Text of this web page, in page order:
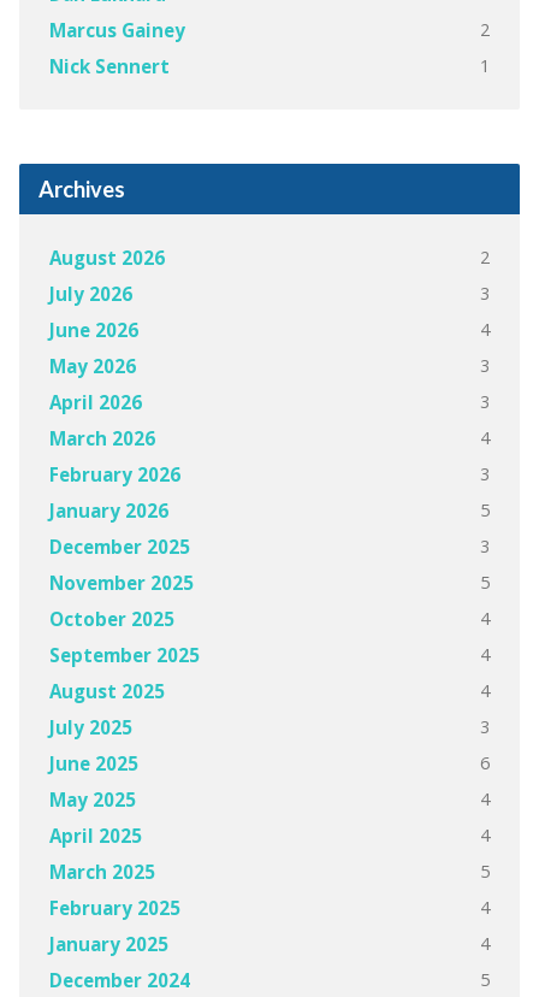
Marcus Gainey 2
Nick Sennert 1
Archives
August 2026 2
July 2026 3
June 2026 4
May 2026 3
April 2026 3
March 2026 4
February 2026 3
January 2026 5
December 2025 3
November 2025 5
October 2025 4
September 2025 4
August 2025 4
July 2025 3
June 2025 6
May 2025 4
April 2025 4
March 2025 5
February 2025 4
January 2025 4
December 2024 5